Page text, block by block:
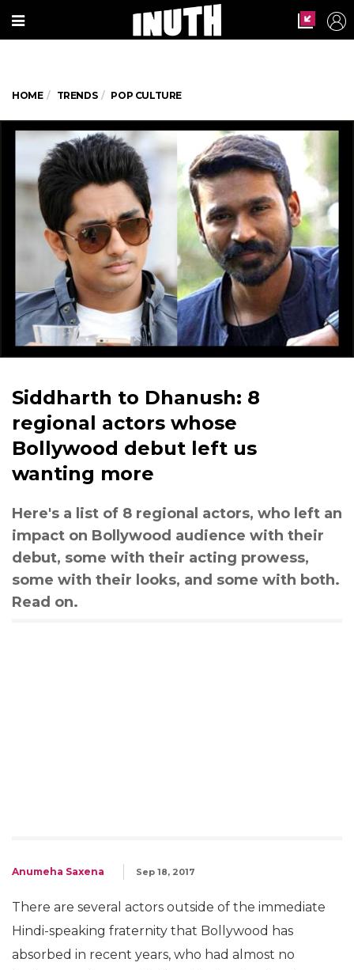
HOME TRENDS POP CULTURE
Siddharth to Dhanush: 8
regional actors whose
Bollywood debut left us
wanting more
Here's a list of 8 regional actors, who left an
impact on Bollywood audience with their
debut, some with their acting prowess,
some with their looks, and some with both.
Read on.
Anumeha Saxena Sep 18, 2017
There are several actors outside of the immediate
Hindi-speaking fraternity that Bollywood has
absorbed in recent years, who had almost no